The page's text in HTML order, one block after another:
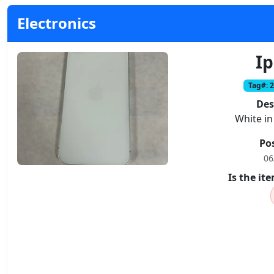
Electronics
Tag#:
White
Is the